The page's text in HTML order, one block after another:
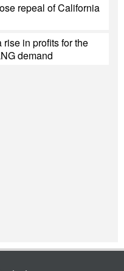
repeal of California
in profits for the
demand